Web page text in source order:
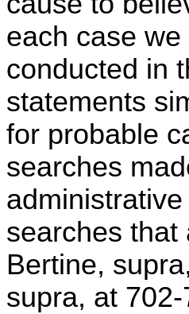
each case
conducted in
statements
for probable
searches
searches
Bertine,
supra, at